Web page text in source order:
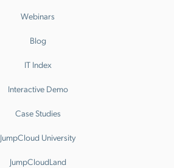
Webinars
Blog
IT Index
Interactive Demo
Case Studies
JumpCloud University
JumpCloudLand